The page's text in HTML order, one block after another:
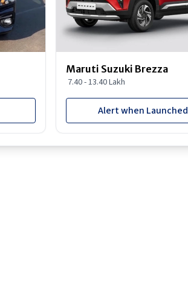
Maruti Suzuki Brezza
7.40 - 13.40 Lakh
Alert when Launched